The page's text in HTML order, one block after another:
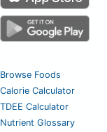
Browse Foods
Calorie Calculator
TDEE Calculator
Nutrient Glossary